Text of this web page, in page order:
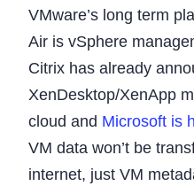
VMware’s long term
Air is vSphere
Citrix has already
XenDesktop/XenApp
cloud and Microsoft is
VM data won’t be
internet, just VM